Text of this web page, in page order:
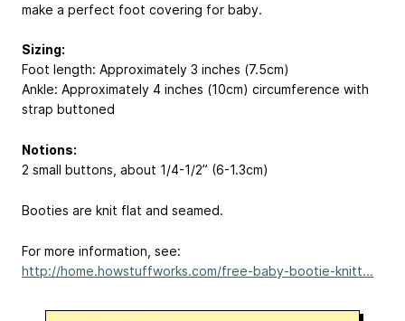
make a perfect foot covering for baby.
Sizing:
Foot length: Approximately 3 inches (7.5cm)
Ankle: Approximately 4 inches (10cm) circumference with
strap buttoned
Notions:
2 small buttons, about 1/4-1/2” (6-1.3cm)
Booties are knit flat and seamed.
For more information, see:
http://home.howstuffworks.com/free-baby-bootie-knitt...